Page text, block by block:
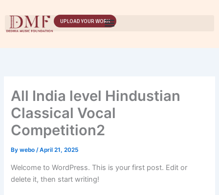
content
UPLOAD YOUR WORK
All India level Hindustian
Classical Vocal
Competition2
Bywebo/April 21, 2025
Welcome to WordPress. This is your first post. Edit or
delete it, then start writing!